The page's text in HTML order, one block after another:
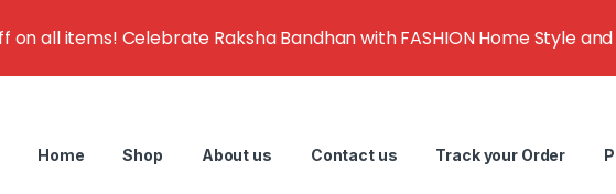
Home Shop About us Contact us Track your Order
on all items! Celebrate Raksha Bandhan with FASHION Home Style